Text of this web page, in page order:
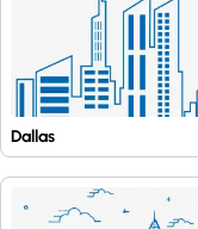
Dallas